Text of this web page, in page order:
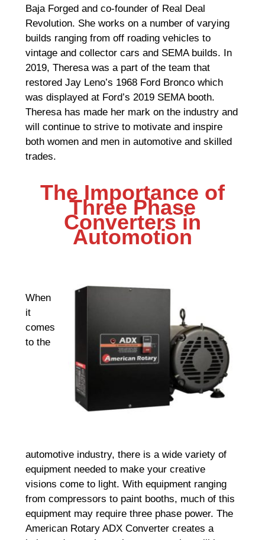
Baja Forged and co-founder of Real Deal
Revolution. She works on a number of varying
builds ranging from off roading vehicles to
vintage and collector cars and SEMA builds. In
2019, Theresa was a part of the team that
restored Jay Leno’s 1968 Ford Bronco which
was displayed at Ford’s 2019 SEMA booth.
Theresa has made her mark on the industry and
will continue to strive to motivate and inspire
both women and men in automotive and skilled
trades.
The Importance of
Three Phase
Converters in
Automotion
When
it
comes
to the
automotive industry, there is a wide variety of
equipment needed to make your creative
visions come to light. With equipment ranging
from compressors to paint booths, much of this
equipment may require three phase power. The
American Rotary ADX Converter creates a